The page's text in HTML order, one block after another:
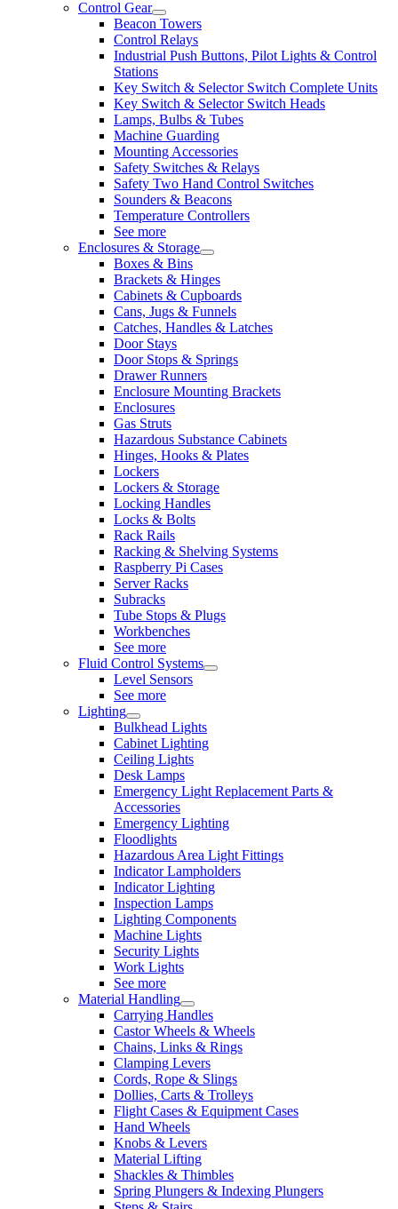
Control Gear
Beacon Towers
Control Relays
Industrial Push Buttons, Pilot Lights & Control
Stations
Key Switch & Selector Switch Complete Units
Key Switch & Selector Switch Heads
Lamps, Bulbs & Tubes
Machine Guarding
Mounting Accessories
Safety Switches & Relays
Safety Two Hand Control Switches
Sounders & Beacons
Temperature Controllers
See more
Enclosures & Storage
Boxes & Bins
Brackets & Hinges
Cabinets & Cupboards
Cans, Jugs & Funnels
Catches, Handles & Latches
Door Stays
Door Stops & Springs
Drawer Runners
Enclosure Mounting Brackets
Enclosures
Gas Struts
Hazardous Substance Cabinets
Hinges, Hooks & Plates
Lockers
Lockers & Storage
Locking Handles
Locks & Bolts
Rack Rails
Racking & Shelving Systems
Raspberry Pi Cases
Server Racks
Subracks
Tube Stops & Plugs
Workbenches
See more
Fluid Control Systems
Level Sensors
See more
Lighting
Bulkhead Lights
Cabinet Lighting
Ceiling Lights
Desk Lamps
Emergency Light Replacement Parts &
Accessories
Emergency Lighting
Floodlights
Hazardous Area Light Fittings
Indicator Lampholders
Indicator Lighting
Inspection Lamps
Lighting Components
Machine Lights
Security Lights
Work Lights
See more
Material Handling
Carrying Handles
Castor Wheels & Wheels
Chains, Links & Rings
Clamping Levers
Cords, Rope & Slings
Dollies, Carts & Trolleys
Flight Cases & Equipment Cases
Hand Wheels
Knobs & Levers
Material Lifting
Shackles & Thimbles
Spring Plungers & Indexing Plungers